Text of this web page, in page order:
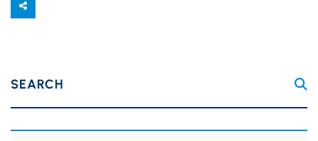
SEARCH